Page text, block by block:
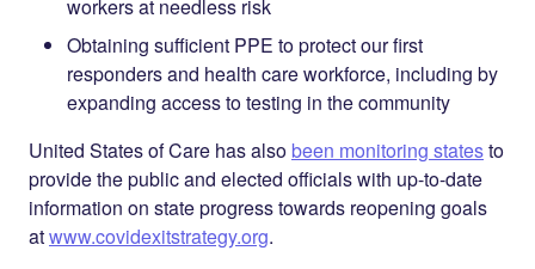
workers at needless risk
Obtaining sufficient PPE to protect our first
responders and health care workforce, including by
expanding access to testing in the community
United States of Care has also been monitoring statesto
provide the public and elected officials with up-to-date
information on state progress towards reopening goals
atwww.covidexitstrategy.org.